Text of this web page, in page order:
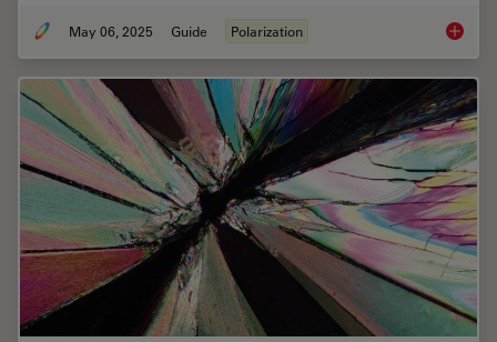
May 06, 2025 Guide Polarization A